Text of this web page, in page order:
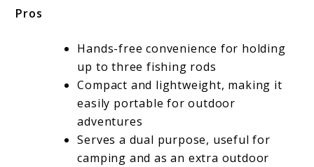
Pros
Hands-free convenience for holding
up to three fishing rods
Compact and lightweight, making it
easily portable for outdoor
adventures
Serves a dual purpose, useful for
camping and as an extra outdoor